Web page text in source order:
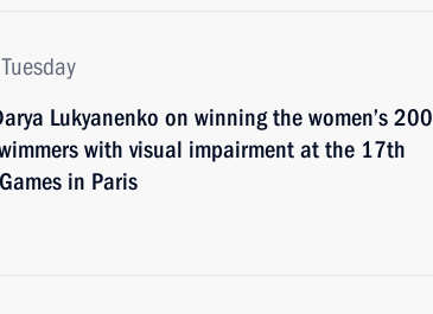
Lukyanenko on winning the women’s 200
with visual impairment at the 17th
in Paris